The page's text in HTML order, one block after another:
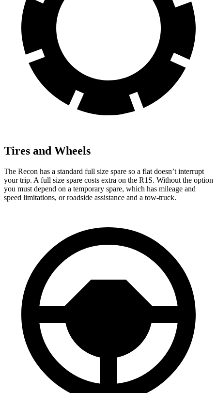
Tires and Wheels
The Recon has a standard full size spare so a flat doesn’t interrupt
your trip. A full size spare costs extra on the R1S. Without the option
you must depend on a temporary spare, which has mileage and
speed limitations, or roadside assistance and a tow-truck.